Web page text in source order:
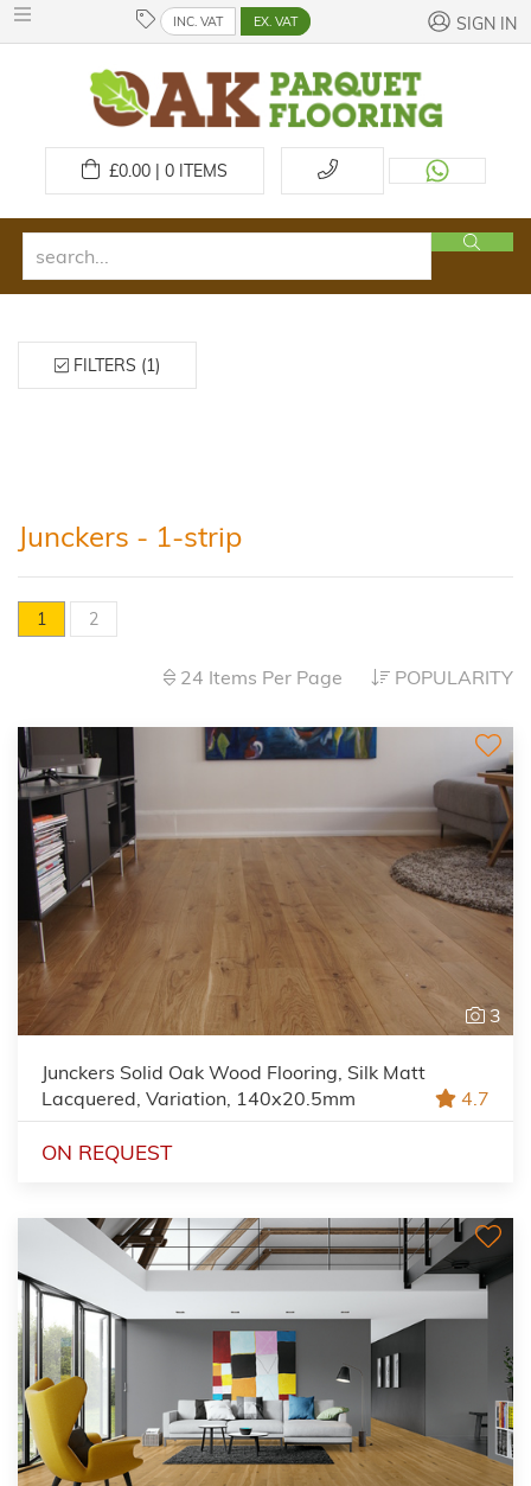
INC. VAT EX. VAT SIGN IN
£0.00 | 0ITEMS
FILTERS (1)
Junckers - 1-strip
1 2
24 Items Per Page POPULARITY
3
Junckers Solid Oak Wood Flooring, Silk Matt
Lacquered, Variation, 140x20.5mm
4.7
ON REQUEST